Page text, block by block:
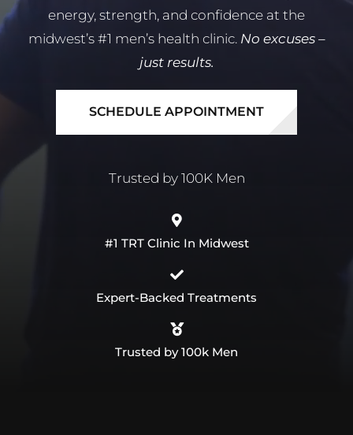
energy, strength, and confidence at the
midwest’s #1 men’s health clinic. No excuses –
just results.
SCHEDULE APPOINTMENT
#1 TRT Clinic In Midwest
Expert-Backed Treatments
Trusted by 100k Men